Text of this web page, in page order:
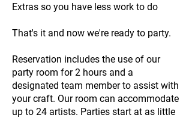
Extras so you have less work to do
That's it and now we're ready to party.
Reservation includes the use of our
party room for 2 hours and a
designated team member to assist with
your craft. Our room can accommodate
up to 24 artists. Parties start at as little